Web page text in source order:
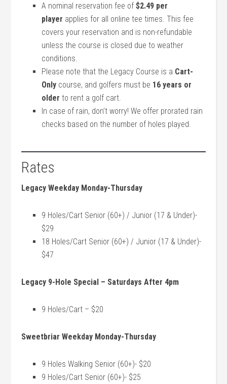
A nominal reservation fee of$2.49 per
player applies for all online tee times. This fee
covers your reservation and is non-refundable
unless the course is closed due to weather
conditions.
Please note that the Legacy Course is a Cart-
Only course, and golfers must be 16 years or
older to rent a golf cart.
In case of rain, don’t worry! We offer prorated rain
checks based on the number of holes played.
Rates
Legacy Weekday Monday-Thursday
9 Holes/Cart Senior (60+) / Junior (17 & Under)-
$29
18 Holes/Cart Senior (60+) / Junior (17 & Under)-
$47
Legacy 9-Hole Special – Saturdays After 4pm
9 Holes/Cart – $20
Sweetbriar Weekday Monday-Thursday
9 Holes Walking Senior (60+)- $20
9 Holes/Cart Senior (60+)- $25